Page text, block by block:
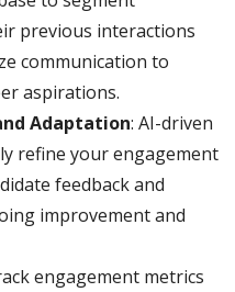
previous interactions
communication to
aspirations.
Adaptation: AI-driven
refine your engagement
feedback and
improvement and
engagement metrics